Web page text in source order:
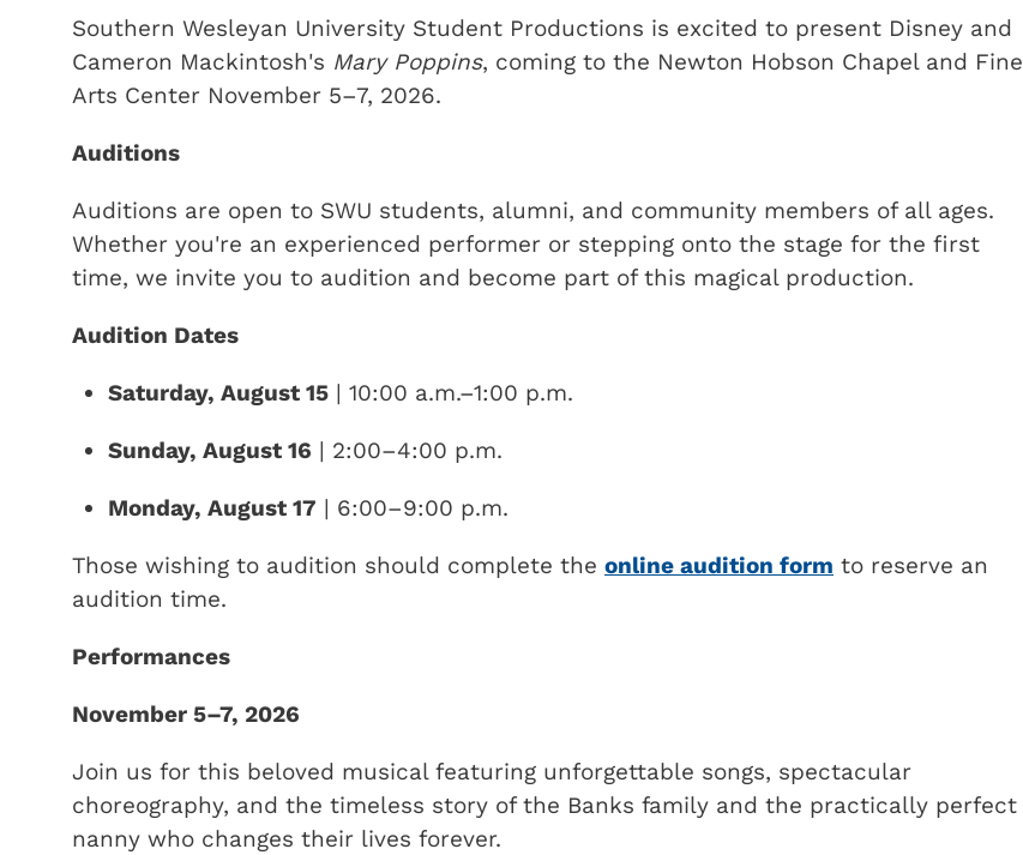
Southern Wesleyan University Student Productions is excited to present Disney and
Cameron Mackintosh's Mary Poppins, coming to the Newton Hobson Chapel and Fine
Arts Center November 5–7, 2026.
Auditions
Auditions are open to SWU students, alumni, and community members of all ages.
Whether you're an experienced performer or stepping onto the stage for the first
time, we invite you to audition and become part of this magical production.
Audition Dates
Saturday, August 15 | 10:00 a.m.–1:00 p.m.
Sunday, August 16 | 2:00–4:00 p.m.
Monday, August 17 | 6:00–9:00 p.m.
Those wishing to audition should complete the online audition form to reserve an
audition time.
Performances
November 5–7, 2026
Join us for this beloved musical featuring unforgettable songs, spectacular
choreography, and the timeless story of the Banks family and the practically perfect
nanny who changes their lives forever.